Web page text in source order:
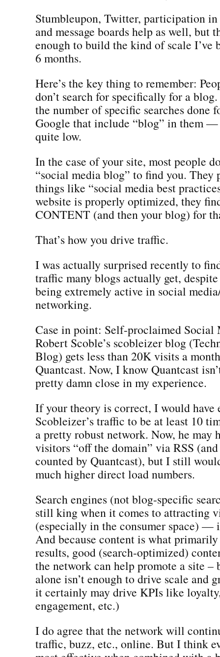
Stumbleupon, Twitter, participation
and message boards help as well, but
enough to build the kind of scale I’ve
6 months.
Here’s the key thing to remember:
don’t search for specifically for a
the number of specific searches done
Google that include “blog” in them
quite low.
In the case of your site, most people
“social media blog” to find you. They
things like “social media best
website is properly optimized, they
CONTENT (and then your blog) for
That’s how you drive traffic.
I was actually surprised recently to
traffic many blogs actually get,
being extremely active in social
networking.
Case in point: Self-proclaimed Social
Robert Scoble’s scobleizer blog
Blog) gets less than 20K visits a
Quantcast. Now, I know Quantcast
pretty damn close in my experience.
If your theory is correct, I would have
Scobleizer’s traffic to be at least 10
a pretty robust network. Now, he may
visitors “off the domain” via RSS
counted by Quantcast), but I still
much higher direct load numbers.
Search engines (not blog-specific
still king when it comes to attracting
(especially in the consumer space) —
And because content is what
results, good (search-optimized)
the network can help promote a site –
alone isn’t enough to drive scale and
it certainly may drive KPIs like
engagement, etc.)
I do agree that the network will
traffic, buzz, etc., online. But I think